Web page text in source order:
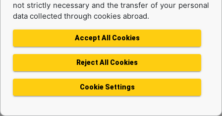
Coupler, Base Edge
Width :
108 in - 2750 mm
Height :
54.3 in - 1378 mm
Weight :
2220.1 lb - 1007 kg
not strictly necessary and the transfer of your personal
data collected through cookies abroad.
Accept All Cookies
Reject All Cookies
Cookie Settings